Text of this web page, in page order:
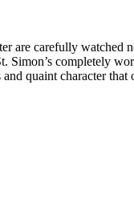
are carefully watched
Simon’s completely
quaint character